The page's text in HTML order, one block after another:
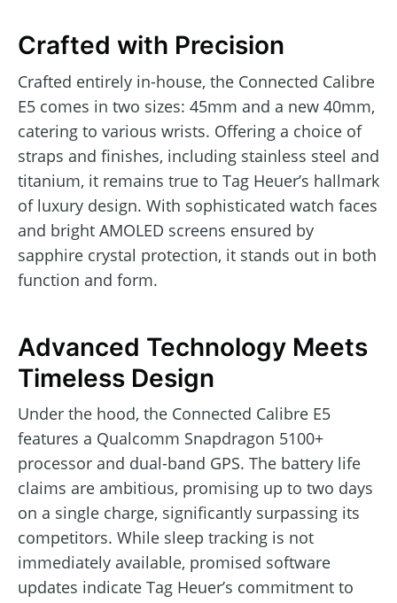
Crafted with Precision
Crafted entirely in-house, the Connected Calibre
E5 comes in two sizes: 45mm and a new 40mm,
catering to various wrists. Offering a choice of
straps and finishes, including stainless steel and
titanium, it remains true to Tag Heuer’s hallmark
of luxury design. With sophisticated watch faces
and bright AMOLED screens ensured by
sapphire crystal protection, it stands out in both
function and form.
Advanced Technology Meets
Timeless Design
Under the hood, the Connected Calibre E5
features a Qualcomm Snapdragon 5100+
processor and dual-band GPS. The battery life
claims are ambitious, promising up to two days
on a single charge, significantly surpassing its
competitors. While sleep tracking is not
immediately available, promised software
updates indicate Tag Heuer’s commitment to